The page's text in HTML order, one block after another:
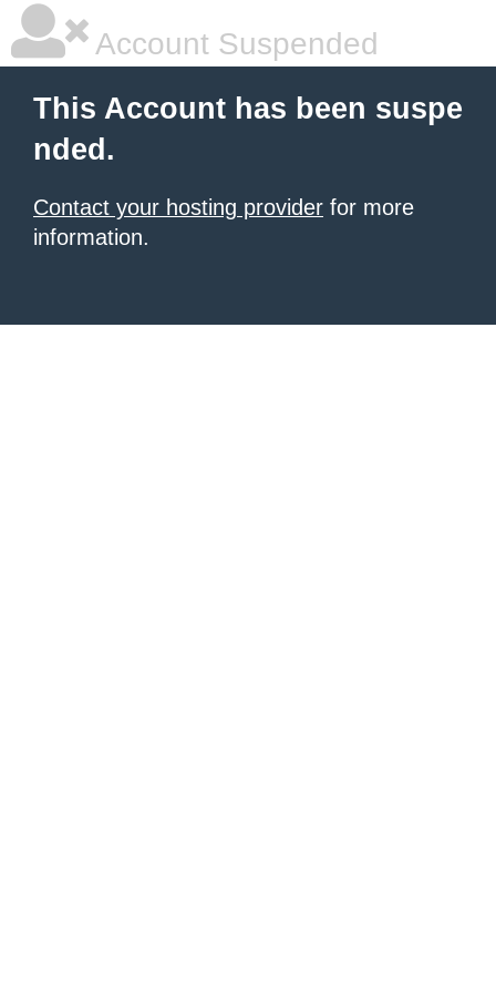
Account Suspended
This Account has been suspe
nded.
Contact your hosting provider for more
information.